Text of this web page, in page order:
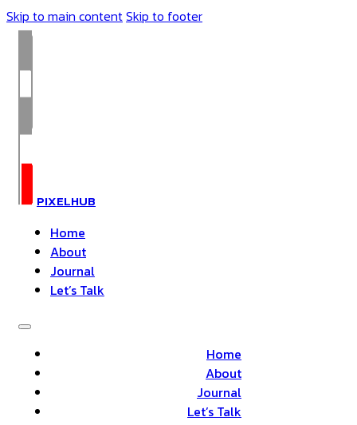
Skip to main contentSkip to footer
PIXELHUB
Home
About
Journal
Let’s Talk
Home
About
Journal
Let’s Talk